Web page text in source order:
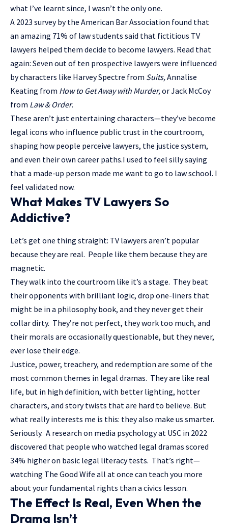
what I’ve learnt since, I wasn’t the only one.
A 2023 survey by the American Bar Association found that
an amazing 71% of law students said that fictitious TV
lawyers helped them decide to become lawyers. Read that
again: Seven out of ten prospective lawyers were influenced
by characters like Harvey Spectre from Suits,Annalise
Keating from How to Get Away with Murder,or Jack McCoy
from Law & Order.
These aren’t just entertaining characters—they’ve become
legal icons who influence public trust in the courtroom,
shaping how people perceive lawyers, the justice system,
and even their own career paths.I used to feel silly saying
that a made-up person made me want to go to law school. I
feel validated now.
What Makes TV Lawyers So
Addictive?
Let’s get one thing straight: TV lawyers aren’t popular
because they are real. People like them because they are
magnetic.
They walk into the courtroom like it’s a stage. They beat
their opponents with brilliant logic, drop one-liners that
might be in a philosophy book, and they never get their
collar dirty. They’re not perfect, they work too much, and
their morals are occasionally questionable, but they never,
ever lose their edge.
Justice, power, treachery, and redemption are some of the
most common themes in legal dramas. They are like real
life, but in high definition, with better lighting, hotter
characters, and story twists that are hard to believe. But
what really interests me is this: they also make us smarter.
Seriously. A research on media psychology at USC in 2022
discovered that people who watched legal dramas scored
34% higher on basic legal literacy tests. That’s right—
watching The Good Wife all at once can teach you more
about your fundamental rights than a civics lesson.
The Effect Is Real, Even When the
Drama Isn’t